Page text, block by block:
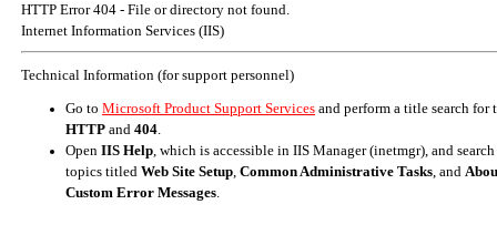
HTTP Error 404 - File or directory not found.
Internet Information Services (IIS)
Technical Information (for support personnel)
Go to Microsoft Product Support Services and perform a title search for
HTTP and 404
Open IIS Help , which is accessible in IIS Manager (inetmgr), and
topics titled Web Site Setup Common Administrative Tasks , and
Custom Error Messages